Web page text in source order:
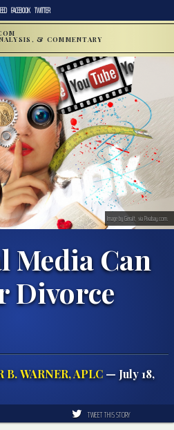
FACEBOOK TWITTER
& COMMENTARY
Media Can
Divorce
B. WARNER, APLC — July 18,
Image by Geralt, via Pixabay.com.
TWEET THIS STORY